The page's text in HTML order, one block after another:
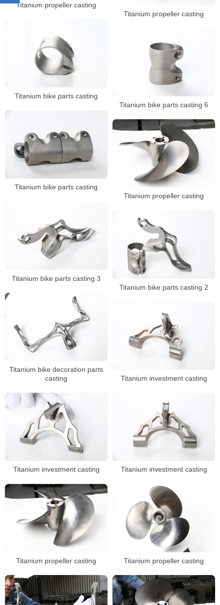
Titanium propeller casting
Titanium propeller casting
Titanium bike parts casting
Titanium bike parts casting 6
Titanium bike parts casting
Titanium propeller casting
Titanium bike parts casting 3
Titanium bike parts casting 2
Titanium bike decoration parts
casting
Titanium investment casting
Titanium investment casting Titanium investment casting
Titanium propeller casting Titanium propeller casting